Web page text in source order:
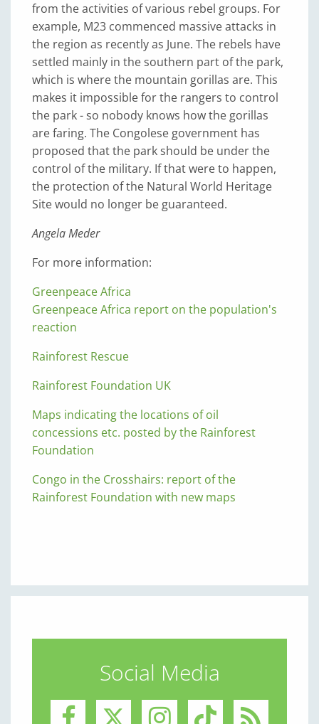
from the activities of various rebel groups. For
example, M23 commenced massive attacks in
the region as recently as June. The rebels have
settled mainly in the southern part of the park,
which is where the mountain gorillas are. This
makes it impossible for the rangers to control
the park - so nobody knows how the gorillas
are faring. The Congolese government has
proposed that the park should be under the
control of the military. If that were to happen,
the protection of the Natural World Heritage
Site would no longer be guaranteed.
Angela Meder
For more information:
Greenpeace Africa
Greenpeace Africa report on the population's
reaction
Rainforest Rescue
Rainforest Foundation UK
Maps indicating the locations of oil
concessions etc. posted by the Rainforest
Foundation
Congo in the Crosshairs: report of the
Rainforest Foundation with new maps
Social Media